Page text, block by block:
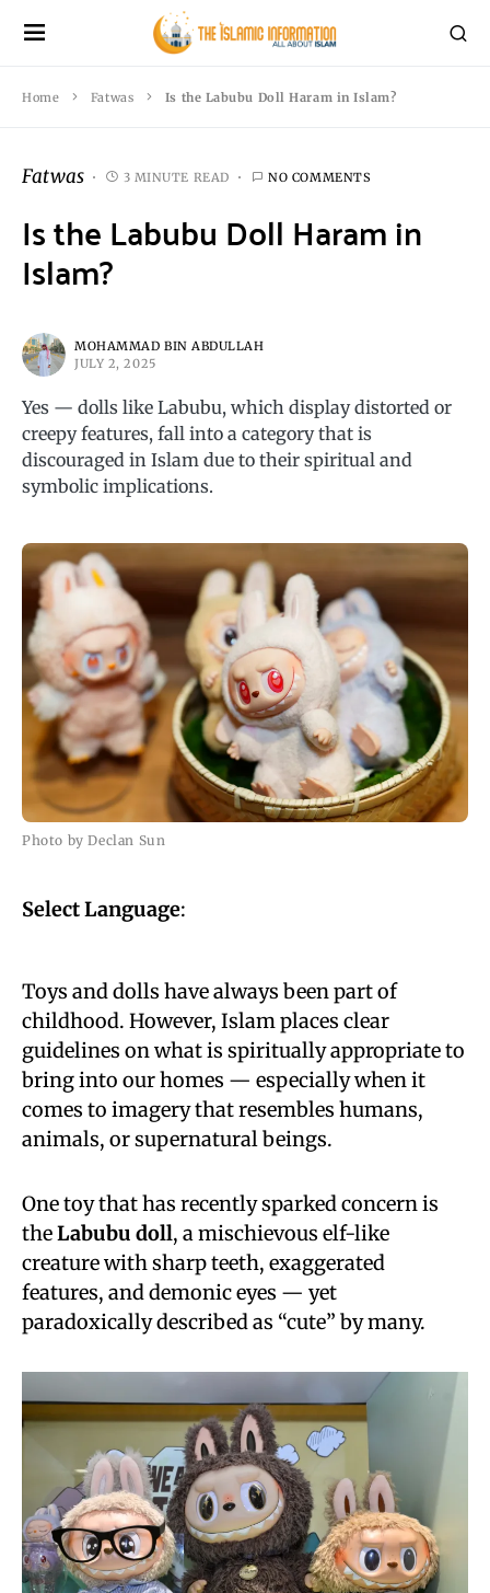
Home Fatwas Is the Labubu Doll Haram in Islam?
Fatwas 3 MINUTE READ NO COMMENTS
Is the Labubu Doll Haram in
Islam?
MOHAMMAD BIN ABDULLAH
JULY 2, 2025
Yes — dolls like Labubu, which display distorted or
creepy features, fall into a category that is
discouraged in Islam due to their spiritual and
symbolic implications.
Photo by Declan Sun
Select Language:
Toys and dolls have always been part of
childhood. However, Islam places clear
guidelines on what is spiritually appropriate to
bring into our homes — especially when it
comes to imagery that resembles humans,
animals, or supernatural beings.
One toy that has recently sparked concern is
theLabubu doll, a mischievous elf-like
creature with sharp teeth, exaggerated
features, and demonic eyes — yet
paradoxically described as “cute” by many.